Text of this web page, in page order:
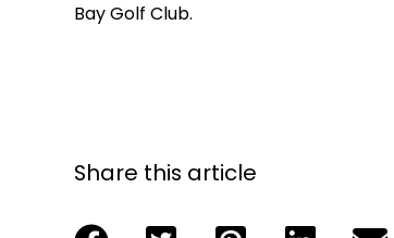
Bay Golf Club.
Share this article